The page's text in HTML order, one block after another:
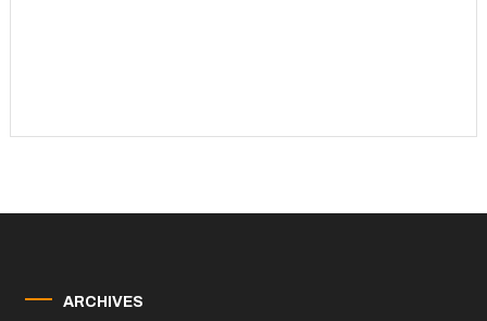
ARCHIVES